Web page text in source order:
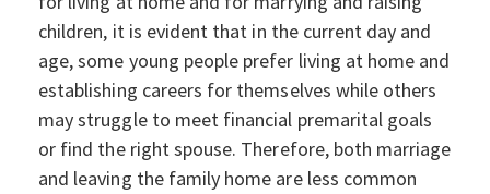
children, it is evident that in the current day and
age, some young people prefer living at home and
establishing careers for themselves while others
may struggle to meet financial premarital goals
or find the right spouse. Therefore, both marriage
and leaving the family home are less common